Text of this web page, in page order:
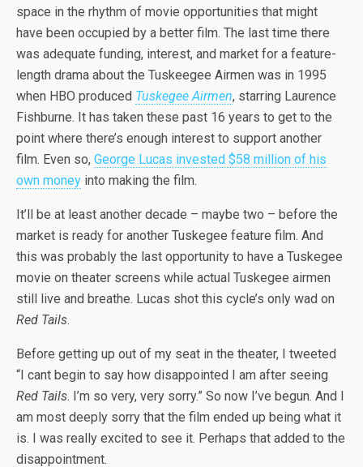
space in the rhythm of movie opportunities that might
have been occupied by a better film. The last time there
was adequate funding, interest, and market for a feature-
length drama about the Tuskeegee Airmen was in 1995
when HBO produced Tuskegee Airmen, starring Laurence
Fishburne. It has taken these past 16 years to get to the
point where there’s enough interest to support another
film. Even so, George Lucas invested $58 million of his
own money into making the film.
It’ll be at least another decade – maybe two – before the
market is ready for another Tuskegee feature film. And
this was probably the last opportunity to have a Tuskegee
movie on theater screens while actual Tuskegee airmen
still live and breathe. Lucas shot this cycle’s only wad on
Red Tails.
Before getting up out of my seat in the theater, I tweeted
“I cant begin to say how disappointed I am after seeing
Red Tails. I’m so very, very sorry.” So now I’ve begun. And I
am most deeply sorry that the film ended up being what it
is. I was really excited to see it. Perhaps that added to the
disappointment.